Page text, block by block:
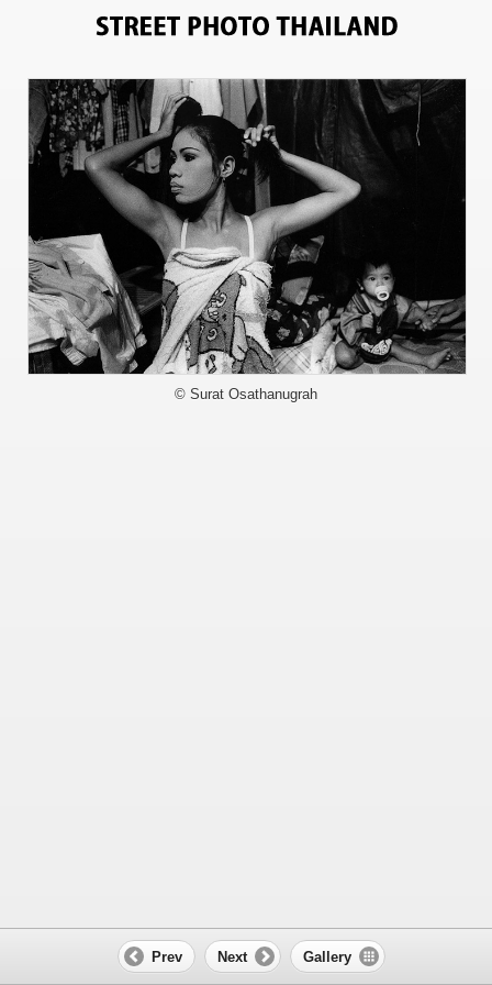
© Surat Osathanugrah
Prev Next Gallery